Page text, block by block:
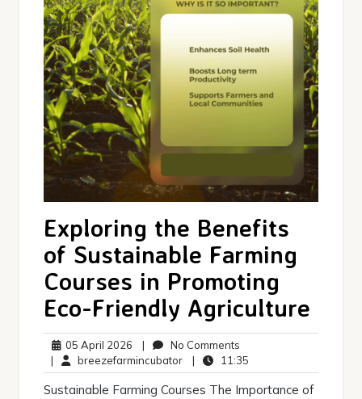
Exploring the Benefits
of Sustainable Farming
Courses in Promoting
Eco-Friendly Agriculture
05 April 2026 05
April
2026
| No Comments
Comments
| breezefarmincubatorbreezefarmincubator
| 11:35
Sustainable Farming Courses The Importance of